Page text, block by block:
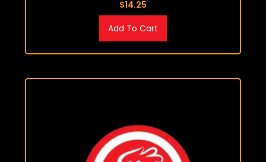
$14.25
Add To Cart